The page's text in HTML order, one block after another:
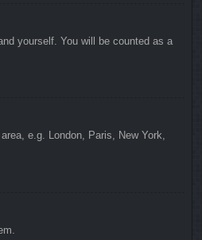
yourself. You will be counted as a
e.g. London, Paris, New York,